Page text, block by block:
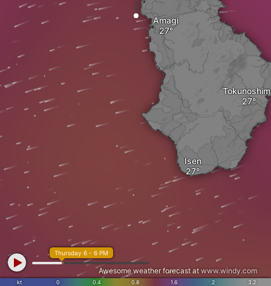
Amagi
Isen
kt 0 0.4 0.8 1.6 2 3.2
Thursday 6 - 6 PM
Awesome weather forecast at www.windy.com